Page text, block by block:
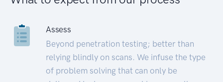
Assess
Beyond penetration testing; better than
relying blindly on scans. We infuse the type
of problem solving that can only be